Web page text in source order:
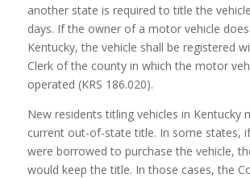
another state is required to title the
days. If the owner of a motor vehicle
Kentucky, the vehicle shall be registered
Clerk of the county in which the motor
operated (KRS 186.020).
New residents titling vehicles in Kentucky
current out-of-state title. In some states,
were borrowed to purchase the vehicle,
would keep the title. In those cases, the